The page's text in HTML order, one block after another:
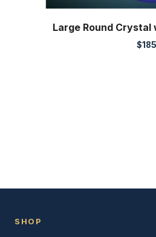
Large Round
$
SHOP